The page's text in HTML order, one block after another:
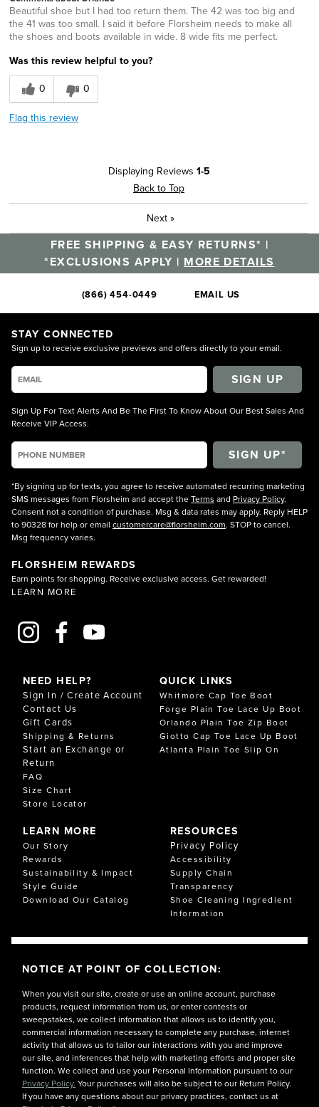
Beautiful shoe but I had too return them. The 42 was too big and
the 41 was too small. I said it before Florsheim needs to make all
the shoes and boots available in wide. 8 wide fits me perfect.
Was this review helpful to you?
0
0
Flag this review
Displaying Reviews 1-5
Back to Top
Next »
FREE SHIPPING & EASY RETURNS* |
*EXCLUSIONS APPLY | MORE DETAILS
(866) 454-0449 EMAIL US
STAY CONNECTED
Sign up to receive exclusive previews and offers directly to your email.
SIGN UP
Sign Up For Text Alerts And Be The First To Know About Our Best Sales And
Receive VIP Access.
*By signing up for texts, you agree to receive automated recurring marketing
SMS messages from Florsheim and accept theTerms and Privacy Policy.
Consent not a condition of purchase. Msg & data rates may apply. Reply HELP
to 90328 for help or email customercare@florsheim.com. STOP to cancel.
Msg frequency varies.
FLORSHEIM REWARDS
Earn points for shopping. Receive exclusive access. Get rewarded!
LEARN MORE
NEED HELP?
Sign In / Create Account
Contact Us
Gift Cards
Shipping & Returns
Start an Exchange or
Return
FAQ
Size Chart
Store Locator
LEARN MORE
Our Story
Rewards
Sustainability & Impact
Style Guide
Download Our Catalog
RESOURCES
Privacy Policy
Accessibility
Supply Chain
Transparency
Shoe Cleaning Ingredient
Information
QUICK LINKS
Whitmore Cap Toe Boot
Forge Plain Toe Lace Up Boot
Orlando Plain Toe Zip Boot
Giotto Cap Toe Lace Up Boot
Atlanta Plain Toe Slip On
NOTICE AT POINT OF COLLECTION:
When you visit our site, create or use an online account, purchase
products, request information from us, or enter contests or
sweepstakes, we collect information that allows us to identify you,
commercial information necessary to complete any purchase, internet
activity that allows us to tailor our interactions with you and improve
our site, and inferences that help with marketing efforts and proper site
function. We collect and use your Personal Information pursuant to our
Privacy Policy. Your purchases will also be subject to our Return Policy.
If you have any questions about our privacy practices, contact us at